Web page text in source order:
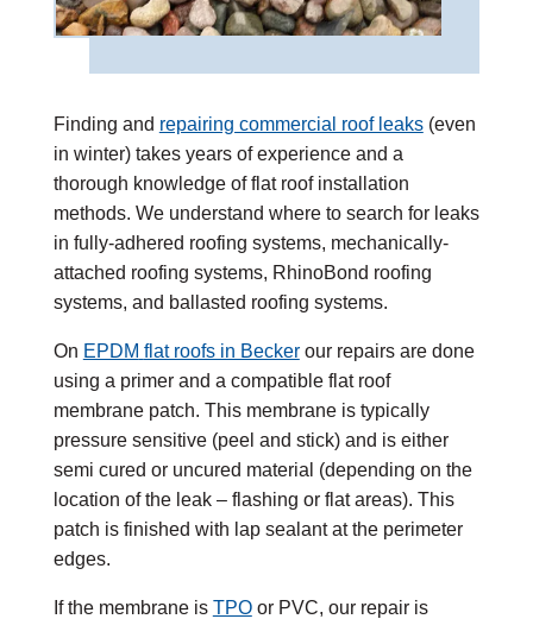
Finding and repairing commercial roof leaks(even
in winter) takes years of experience and a
thorough knowledge of flat roof installation
methods. We understand where to search for leaks
in fully-adhered roofing systems, mechanically-
attached roofing systems, RhinoBond roofing
systems, and ballasted roofing systems.
On EPDM flat roofs in Beckerour repairs are done
using a primer and a compatible flat roof
membrane patch. This membrane is typically
pressure sensitive (peel and stick) and is either
semi cured or uncured material (depending on the
location of the leak – flashing or flat areas). This
patch is finished with lap sealant at the perimeter
edges.
If the membrane is TPO or PVC, our repair is